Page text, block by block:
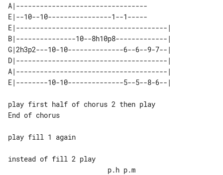
A|---------------------------------
E|--10--10----------------1--1-----
E|--------------------------------------|
B|---------------10--8h10p8-------------|
G|2h3p2---10-10--------------6--6--9-7--|
D|--------------------------------------|
A|--------------------------------------|
play first half of chorus 2 then play
End of chorus
play fill 1 again